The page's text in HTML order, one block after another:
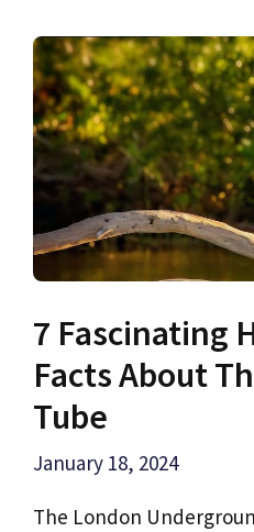
7 Fascinating
Facts About
Tube
January 18, 2024
The London